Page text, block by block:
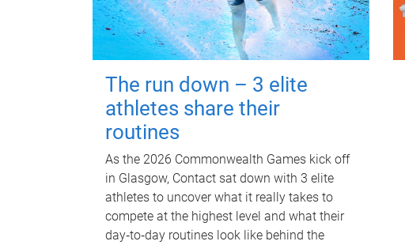
The run down – 3 elite
athletes share their
routines
As the 2026 Commonwealth Games kick off
in Glasgow, Contact sat down with 3 elite
athletes to uncover what it really takes to
compete at the highest level and what their
day‑to‑day routines look like behind the